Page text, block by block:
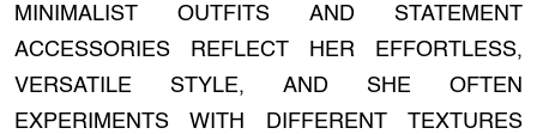
MINIMALIST OUTFITS AND STATEMENT
ACCESSORIES REFLECT HER EFFORTLESS,
VERSATILE STYLE, AND SHE OFTEN
EXPERIMENTS WITH DIFFERENT TEXTURES